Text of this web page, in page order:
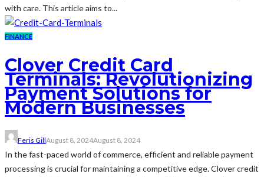
with care. This article aims to...
FINANCE
Clover Credit Card
Terminals: Revolutionizing
Payment Solutions for
Modern Businesses
Feris GillAugust 8, 2024August 8, 2024
In the fast-paced world of commerce, efficient and reliable payment
processing is crucial for maintaining a competitive edge. Clover credit